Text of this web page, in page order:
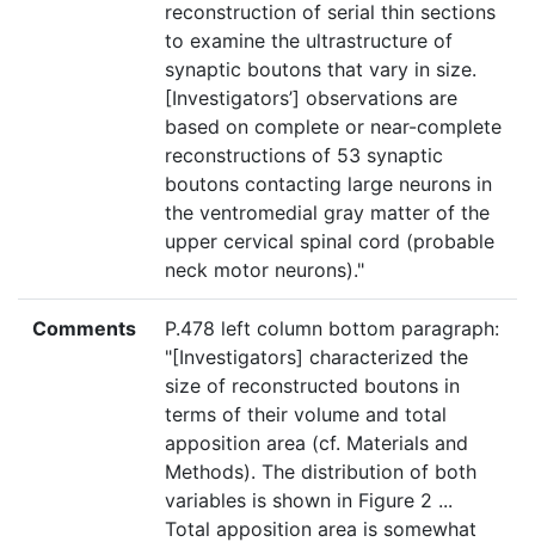
reconstruction of serial thin sections
to examine the ultrastructure of
synaptic boutons that vary in size.
[Investigators’] observations are
based on complete or near-complete
reconstructions of 53 synaptic
boutons contacting large neurons in
the ventromedial gray matter of the
upper cervical spinal cord (probable
neck motor neurons)."
Comments
P.478 left column bottom paragraph:
"[Investigators] characterized the
size of reconstructed boutons in
terms of their volume and total
apposition area (cf. Materials and
Methods). The distribution of both
variables is shown in Figure 2 ...
Total apposition area is somewhat